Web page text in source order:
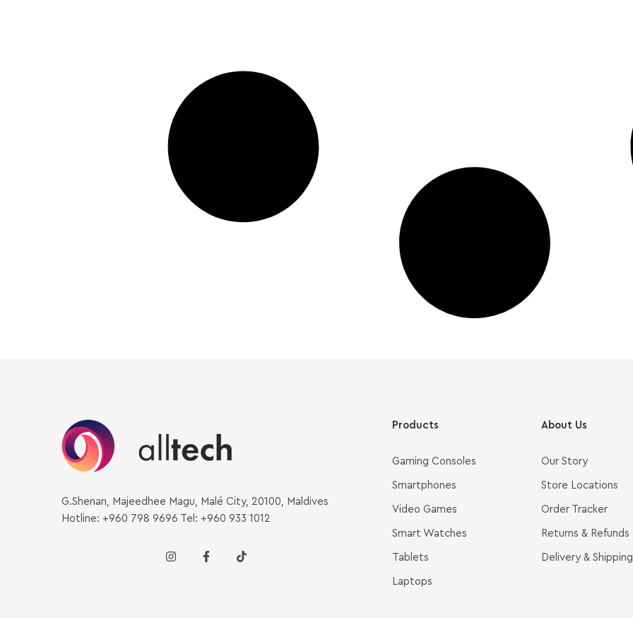
G.Shenan, Majeedhee Magu, Malé City, 20100, Maldives
Hotline: +960 798 9696 Tel: +960 933 1012
Products
Gaming Consoles
Smartphones
Video Games
Smart Watches
Tablets
Laptops
About Us
Our Story
Store Locations
Order Tracker
Returns & Refunds
Delivery & Shipping